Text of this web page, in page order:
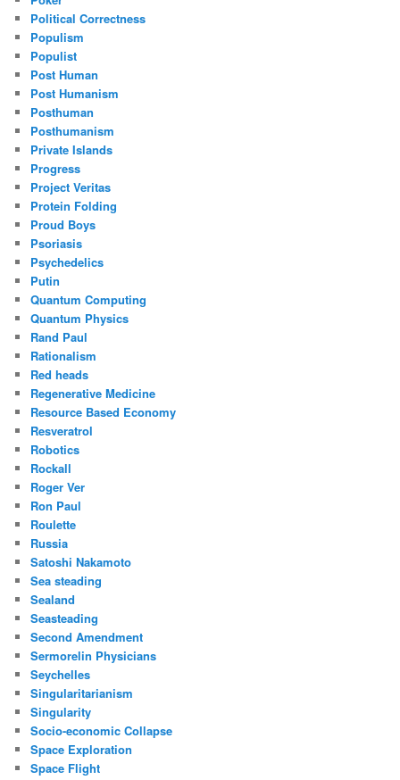
Political Correctness
Populism
Populist
Post Human
Post Humanism
Posthuman
Posthumanism
Private Islands
Progress
Project Veritas
Protein Folding
Proud Boys
Psoriasis
Psychedelics
Putin
Quantum Computing
Quantum Physics
Rand Paul
Rationalism
Red heads
Regenerative Medicine
Resource Based Economy
Resveratrol
Robotics
Rockall
Roger Ver
Ron Paul
Roulette
Russia
Satoshi Nakamoto
Sea steading
Sealand
Seasteading
Second Amendment
Sermorelin Physicians
Seychelles
Singularitarianism
Singularity
Socio-economic Collapse
Space Exploration
Space Flight